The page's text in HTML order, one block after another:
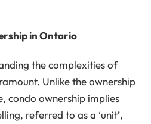
in Ontario
the complexities of
Unlike the ownership
condo ownership implies
referred to as a ‘unit’,